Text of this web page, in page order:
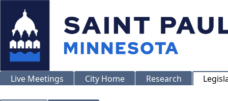
Live Meetings City Home Research